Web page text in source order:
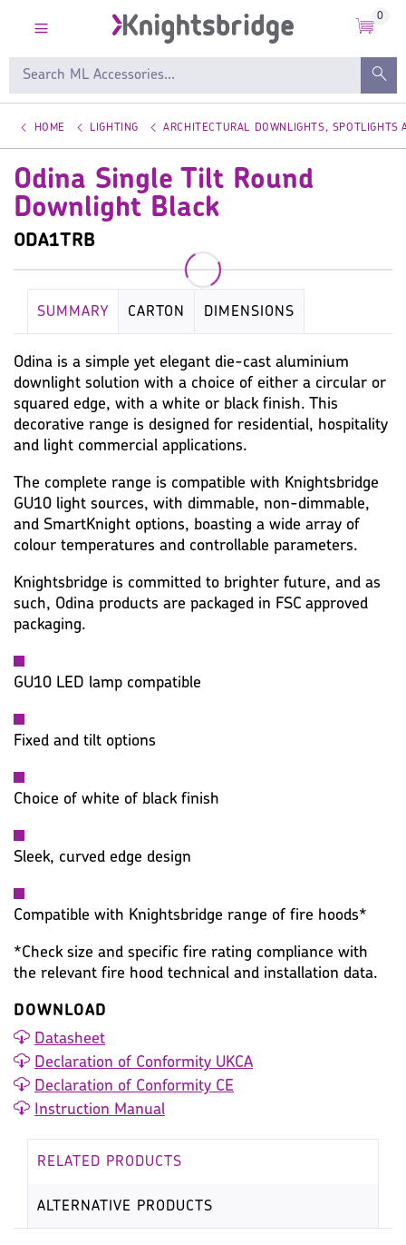
0
HOME LIGHTING ARCHITECTURAL DOWNLIGHTS, SPOTLIGHTS
Odina Single Tilt Round
Downlight Black
ODA1TRB
SUMMARY CARTON DIMENSIONS
KEY SPECIFICATION LAMP WARRANTY
IMAGES MISC
Odina is a simple yet elegant die-cast aluminium
downlight solution with a choice of either a circular or
squared edge, with a white or black finish. This
decorative range is designed for residential, hospitality
and light commercial applications.
The complete range is compatible with Knightsbridge
GU10 light sources, with dimmable, non-dimmable,
and SmartKnight options, boasting a wide array of
colour temperatures and controllable parameters.
Knightsbridge is committed to brighter future, and as
such, Odina products are packaged in FSC approved
packaging.
GU10 LED lamp compatible
Fixed and tilt options
Choice of white of black finish
Sleek, curved edge design
Compatible with Knightsbridge range of fire hoods*
*Check size and specific fire rating compliance with
the relevant fire hood technical and installation data.
DOWNLOAD
Datasheet
Declaration of Conformity UKCA
Declaration of Conformity CE
Instruction Manual
RELATED PRODUCTS
ALTERNATIVE PRODUCTS